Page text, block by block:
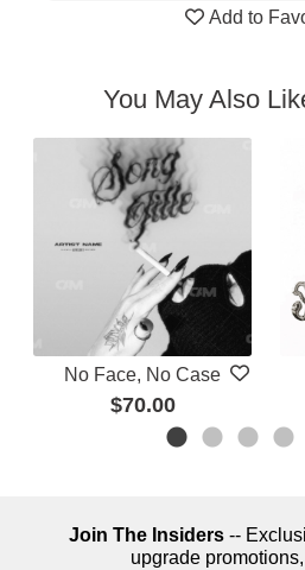
Add to
You May Also
No Face, No Case
$70.00
Join The Insiders--
upgrade